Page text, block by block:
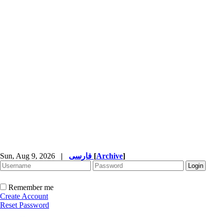
Sun, Aug 9, 2026 | [Archive]
Remember me
Create Account
Reset Password